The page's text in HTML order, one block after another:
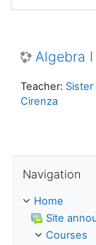
Algebra
Teacher: Sister
Cirenza
Navigation
Home
Site
Courses